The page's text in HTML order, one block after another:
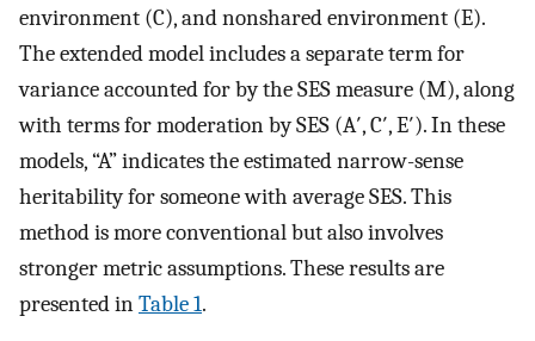
environment (C), and nonshared environment (E).
The extended model includes a separate term for
variance accounted for by the SES measure (M), along
with terms for moderation by SES (A′, C′, E′). In these
models, “A” indicates the estimated narrow-sense
heritability for someone with average SES. This
method is more conventional but also involves
stronger metric assumptions. These results are
presented inTable 1.